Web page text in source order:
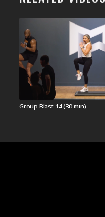
Group Blast 14 (30 min)